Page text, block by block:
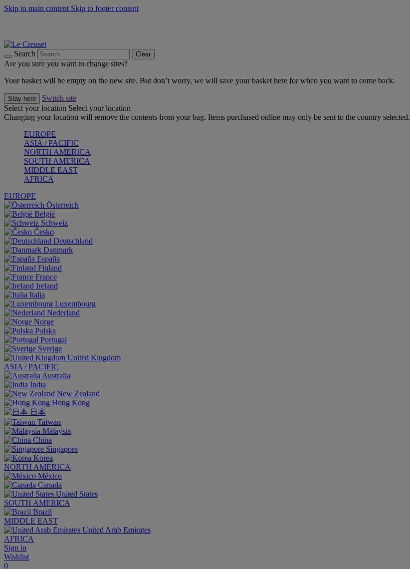
Skip to main content Skip to footer content
Search Clear
Are you sure you want to change sites?
Your basket will be empty on the new site. But don’t worry, we will save your basket here for when you want to come back.
Stay here
Switch site
Select your location Select your location
Changing your location will remove the contents from your bag. Items purchased online may only be sent to the country selected.
EUROPE
ASIA / PACIFIC
NORTH AMERICA
SOUTH AMERICA
MIDDLE EAST
AFRICA
EUROPE
Österreich
België
Schweiz
Česko
Deutschland
Danmark
España
Finland
France
Ireland
Italia
Luxembourg
Nederland
Norge
Polska
Portugal
Sverige
United Kingdom
ASIA / PACIFIC
Australia
India
New Zealand
Hong Kong
日本
Taiwan
Malaysia
China
Singapore
Korea
NORTH AMERICA
México
Canada
United States
SOUTH AMERICA
Brazil
MIDDLE EAST
United Arab Emirates
AFRICA
Sign in
Wishlist
0